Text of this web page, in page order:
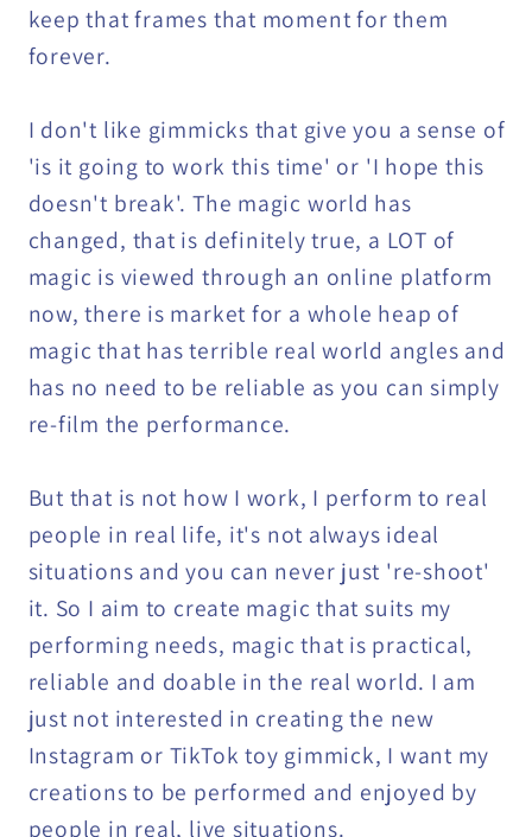
keep that frames that moment for them
forever.
I don't like gimmicks that give you a sense of
'is it going to work this time' or 'I hope this
doesn't break'. The magic world has
changed, that is definitely true, a LOT of
magic is viewed through an online platform
now, there is market for a whole heap of
magic that has terrible real world angles and
has no need to be reliable as you can simply
re-film the performance.
But that is not how I work, I perform to real
people in real life, it's not always ideal
situations and you can never just 're-shoot'
it. So I aim to create magic that suits my
performing needs, magic that is practical,
reliable and doable in the real world. I am
just not interested in creating the new
Instagram or TikTok toy gimmick, I want my
creations to be performed and enjoyed by
people in real, live situations.